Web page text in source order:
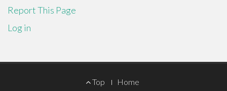
Report This Page
Log in
Top Home